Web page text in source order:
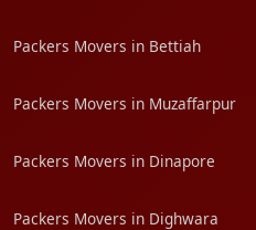
Packers Movers in Bettiah
Packers Movers in Muzaffarpur
Packers Movers in Dinapore
Packers Movers in Dighwara